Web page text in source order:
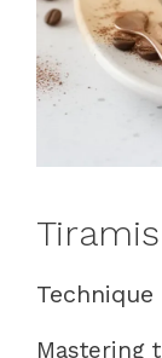
Technique
Mastering